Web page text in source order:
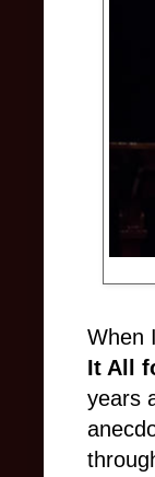
When
It All
years